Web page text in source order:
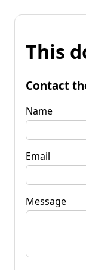
This
Contact
Name
Email
Message